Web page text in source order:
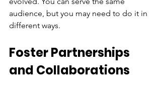
audience, but you may need to do it in
different ways.
Foster Partnerships
and Collaborations